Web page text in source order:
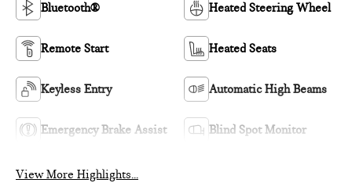
Bluetooth® Heated Steering Wheel
Remote Start Heated Seats
Keyless Entry Automatic High Beams
Emergency Brake Assist Blind Spot Monitor
View More Highlights...